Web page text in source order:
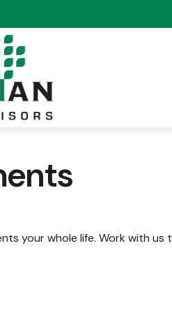
your whole life. Work with